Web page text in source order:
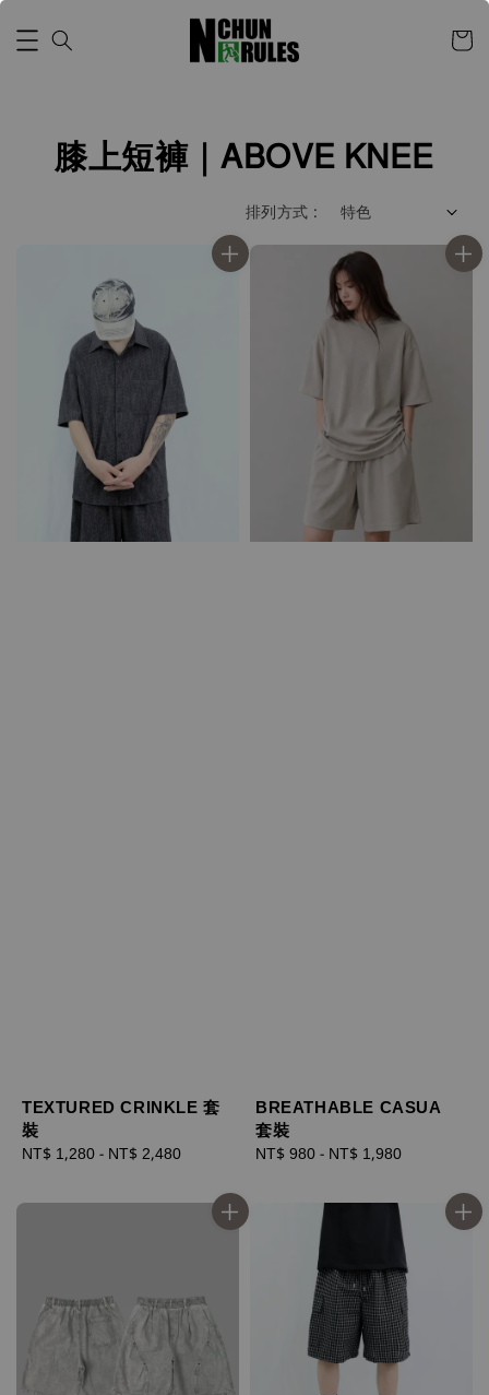
膝上短褲｜ABOVE KNEE
排列方式 :
TEXTURED CRINKLE 套
裝
Regular
NT$ 1,280 - NT$ 2,480
BREATHABLE CASUA
套裝
Regular
NT$ 980 - NT$ 1,980